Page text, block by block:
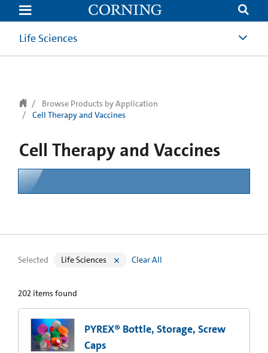
text.skipToContent
text.skipToNavigation
Life Sciences
Browse Products by Application
Cell Therapy and Vaccines
Cell Therapy and Vaccines
Selected Life Sciences Clear All
202 items found
PYREX® Bottle, Storage, Screw
Caps